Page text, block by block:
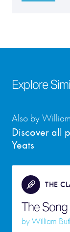
Explore
Discover all
Yeats
Also by
THE
The
byWilliam